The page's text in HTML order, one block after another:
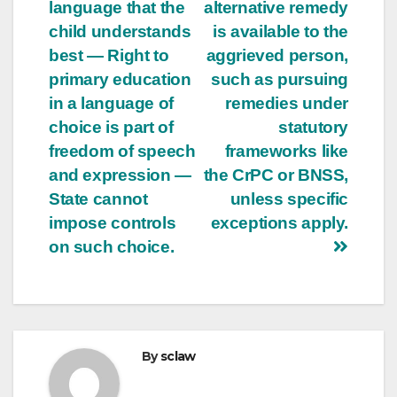
alternative remedy
is available to the
aggrieved person,
such as pursuing
remedies under
statutory
frameworks like
the CrPC or BNSS,
unless specific
exceptions apply.
language that the
child understands
best — Right to
primary education
in a language of
choice is part of
freedom of speech
and expression —
State cannot
impose controls
on such choice.
Bysclaw